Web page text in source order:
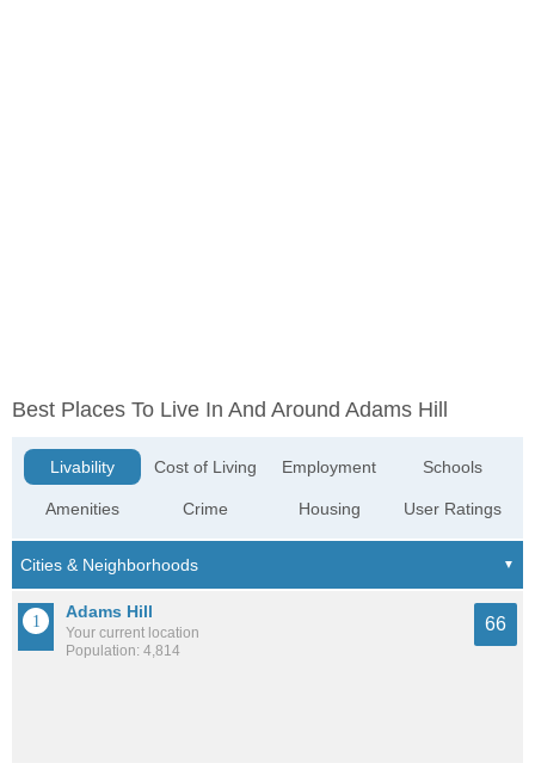
Best Places To Live In And Around Adams Hill
Livability
Amenities
Cost of Living
Crime
Employment
Housing
Schools
User Ratings
Adams Hill
Your current location
Population: 4,814
66